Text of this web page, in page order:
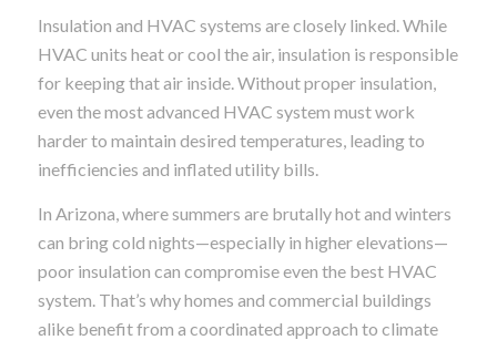
Insulation and HVAC systems are closely linked. While
HVAC units heat or cool the air, insulation is responsible
for keeping that air inside. Without proper insulation,
even the most advanced HVAC system must work
harder to maintain desired temperatures, leading to
inefficiencies and inflated utility bills.
In Arizona, where summers are brutally hot and winters
can bring cold nights—especially in higher elevations—
poor insulation can compromise even the best HVAC
system. That’s why homes and commercial buildings
alike benefit from a coordinated approach to climate